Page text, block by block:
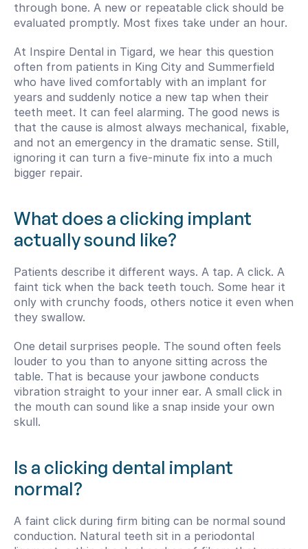
through bone. A new or repeatable click should be
evaluated promptly. Most fixes take under an hour.
At Inspire Dental in Tigard, we hear this question
often from patients in King City and Summerfield
who have lived comfortably with an implant for
years and suddenly notice a new tap when their
teeth meet. It can feel alarming. The good news is
that the cause is almost always mechanical, fixable,
and not an emergency in the dramatic sense. Still,
ignoring it can turn a five-minute fix into a much
bigger repair.
What does a clicking implant
actually sound like?
Patients describe it different ways. A tap. A click. A
faint tick when the back teeth touch. Some hear it
only with crunchy foods, others notice it even when
they swallow.
One detail surprises people. The sound often feels
louder to you than to anyone sitting across the
table. That is because your jawbone conducts
vibration straight to your inner ear. A small click in
the mouth can sound like a snap inside your own
skull.
Is a clicking dental implant
normal?
A faint click during firm biting can be normal sound
conduction. Natural teeth sit in a periodontal